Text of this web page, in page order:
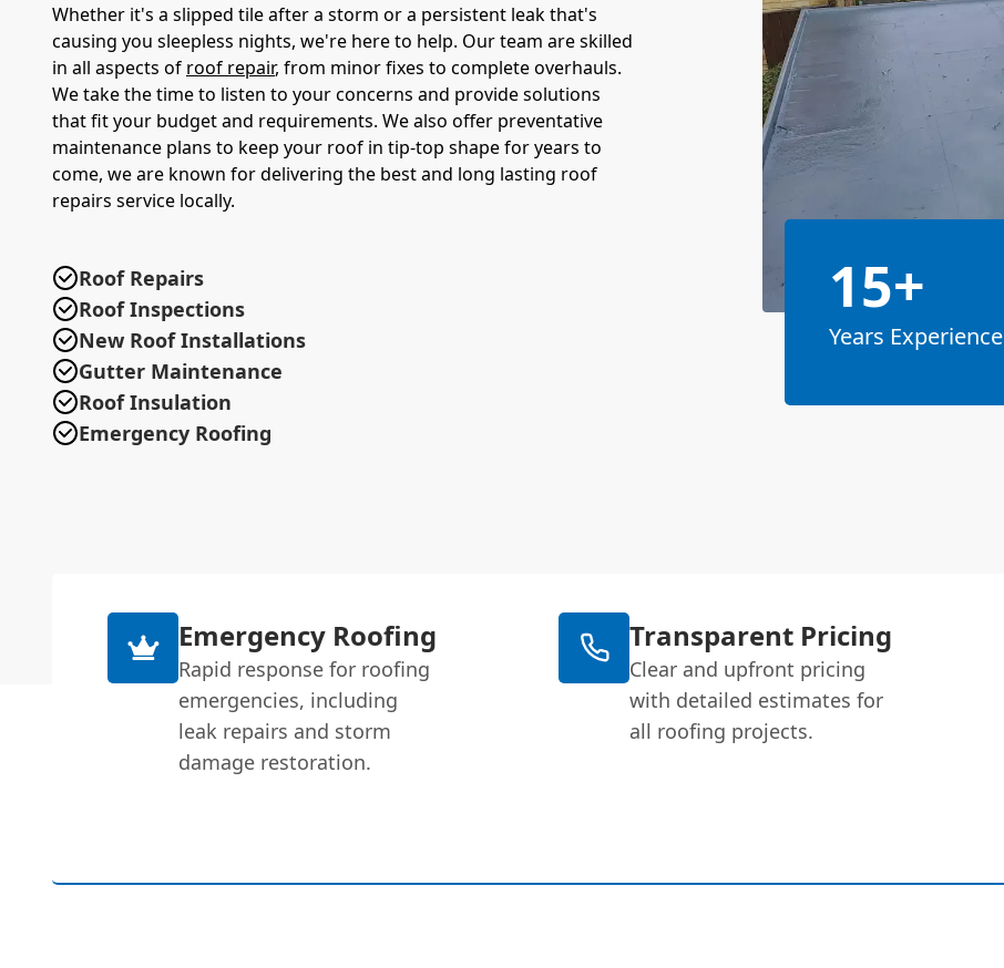
Whether it's a slipped tile after a storm or a persistent leak that's
causing you sleepless nights, we're here to help. Our team are skilled
in all aspects of roof repair, from minor fixes to complete overhauls.
We take the time to listen to your concerns and provide solutions
that fit your budget and requirements. We also offer preventative
maintenance plans to keep your roof in tip-top shape for years to
come, we are known for delivering the best and long lasting roof
repairs service locally.
Roof Repairs
Roof Inspections
New Roof Installations
Gutter Maintenance
Roof Insulation
Emergency Roofing
15+
Years Experience
Emergency Roofing
Rapid response for roofing
emergencies, including
leak repairs and storm
damage restoration.
Transparent Pricing
Clear and upfront pricing
with detailed estimates for
all roofing projects.